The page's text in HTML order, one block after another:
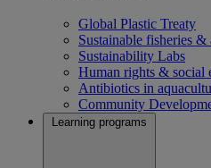
Global Plastic Treaty
Sustainable fisheries &
Sustainability Labs
Human rights & social
Antibiotics in
Community
Learning programs